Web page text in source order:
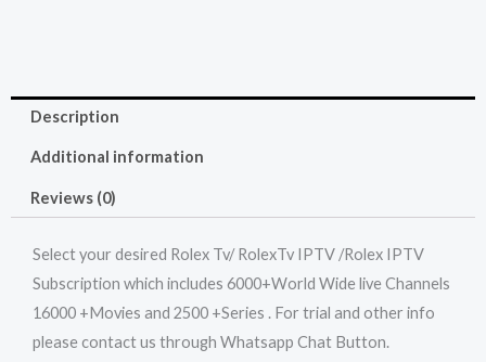
Description
Additional information
Reviews (0)
Select your desired Rolex Tv/ RolexTv IPTV /Rolex IPTV
Subscription which includes 6000+World Wide live Channels
16000 +Movies and 2500 +Series . For trial and other info
please contact us through Whatsapp Chat Button.